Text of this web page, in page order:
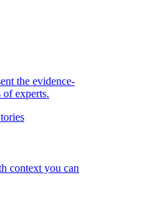
the evidence-
of experts.
context you can